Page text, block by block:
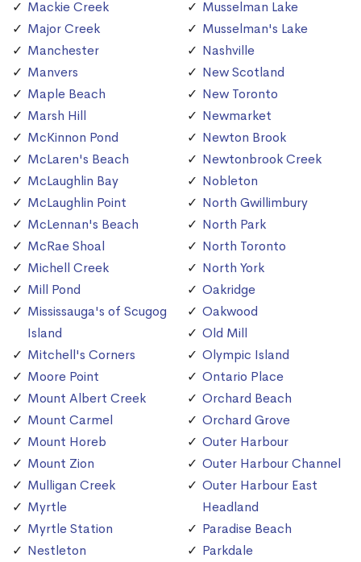
Mackie Creek
Major Creek
Manchester
Manvers
Maple Beach
Marsh Hill
McKinnon Pond
McLaren's Beach
McLaughlin Bay
McLaughlin Point
McLennan's Beach
McRae Shoal
Michell Creek
Mill Pond
Mississauga's of Scugog
Island
Mitchell's Corners
Moore Point
Mount Albert Creek
Mount Carmel
Mount Horeb
Mount Zion
Mulligan Creek
Myrtle
Myrtle Station
Nestleton
Musselman Lake
Musselman's Lake
Nashville
New Scotland
New Toronto
Newmarket
Newton Brook
Newtonbrook Creek
Nobleton
North Gwillimbury
North Park
North Toronto
North York
Oakridge
Oakwood
Old Mill
Olympic Island
Ontario Place
Orchard Beach
Orchard Grove
Outer Harbour
Outer Harbour Channel
Outer Harbour East
Headland
Paradise Beach
Parkdale